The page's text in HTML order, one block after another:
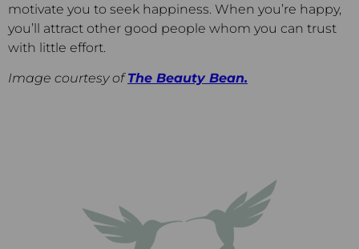
motivate you to seek happiness. When you’re happy,
you’ll attract other good people whom you can trust
with little effort.
Image courtesy ofThe Beauty Bean.